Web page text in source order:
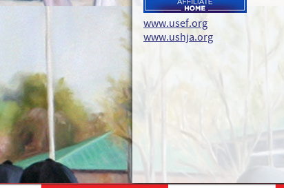
www.usef.org
www.ushja.org